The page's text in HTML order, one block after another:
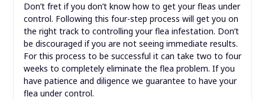
Don’t fret if you don’t know how to get your fleas under
control. Following this four-step process will get you on
the right track to controlling your flea infestation. Don’t
be discouraged if you are not seeing immediate results.
For this process to be successful it can take two to four
weeks to completely eliminate the flea problem. If you
have patience and diligence we guarantee to have your
flea under control.